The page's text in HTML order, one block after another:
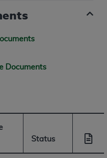
Documents
Status